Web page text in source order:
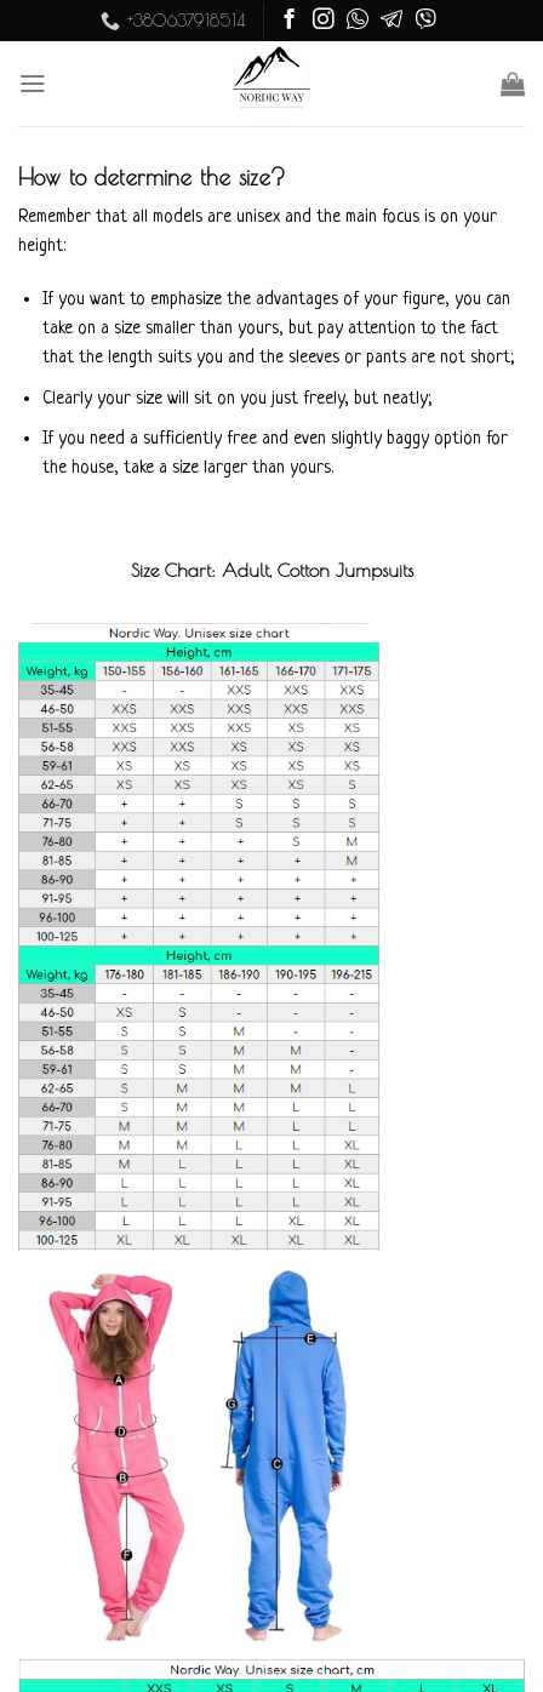
to
content
+380637918514
How to determine the size?
Remember that all models are unisex and the main focus is on your
height:
If you want to emphasize the advantages of your figure, you can
take on a size smaller than yours, but pay attention to the fact
that the length suits you and the sleeves or pants are not short;
Clearly your size will sit on you just freely, but neatly;
If you need a sufficiently free and even slightly baggy option for
the house, take a size larger than yours.
Size Chart: Adult, Cotton Jumpsuits